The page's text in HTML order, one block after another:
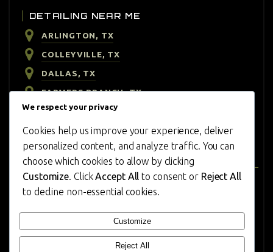
DETAILING NEAR ME
ARLINGTON, TX
COLLEYVILLE, TX
DALLAS, TX
FARMERS BRANCH, TX
HIGHLAND PARK, TX
IRVING, TX
PLANO, TX
CONTACT US
REVIEWS
CONTACT
We respect your privacy
Cookies help us improve your experience, deliver
personalized content, and analyze traffic. You can
choose which cookies to allow by clicking
Customize. ClickAccept All to consent or Reject All
to decline non-essential cookies.
Customize
Reject All